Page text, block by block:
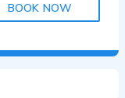
BOOK NOW